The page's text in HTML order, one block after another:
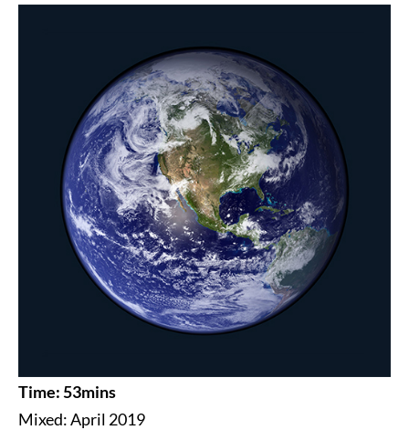
Time: 53mins
Mixed: April 2019